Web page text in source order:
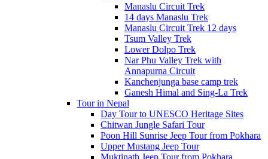
Manaslu Circuit Trek
14 days Manaslu Trek
Manaslu Circuit Trek 12 days
Tsum Valley Trek
Lower Dolpo Trek
Nar Phu Valley Trek with
Annapurna Circuit
Kanchenjunga base camp trek
Ganesh Himal and Sing-La Trek
Tour in Nepal
Day Tour to UNESCO Heritage Sites
Chitwan Jungle Safari Tour
Poon Hill Sunrise Jeep Tour from Pokhara
Upper Mustang Jeep Tour
Muktinath Jeep Tour from Pokhara